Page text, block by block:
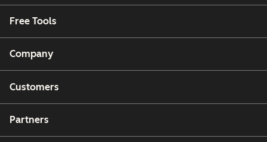
Free Tools
Company
Customers
Partners